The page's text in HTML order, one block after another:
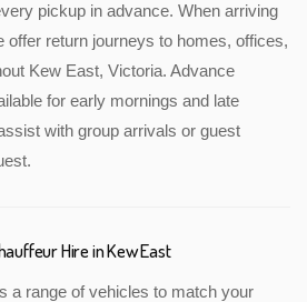
pickup in advance. When arriving
offer return journeys to homes, offices,
Kew East, Victoria. Advance
for early mornings and late
with group arrivals or guest
Hire in Kew East
a range of vehicles to match your